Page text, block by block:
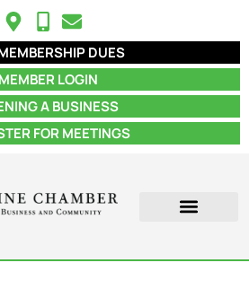
DUES
MEMBER LOGIN
A BUSINESS
FOR MEETINGS